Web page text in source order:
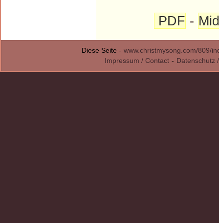
PDF -
Diese Seite - www.christmysong.com/809/
Impressum / Contact - Datenschutz